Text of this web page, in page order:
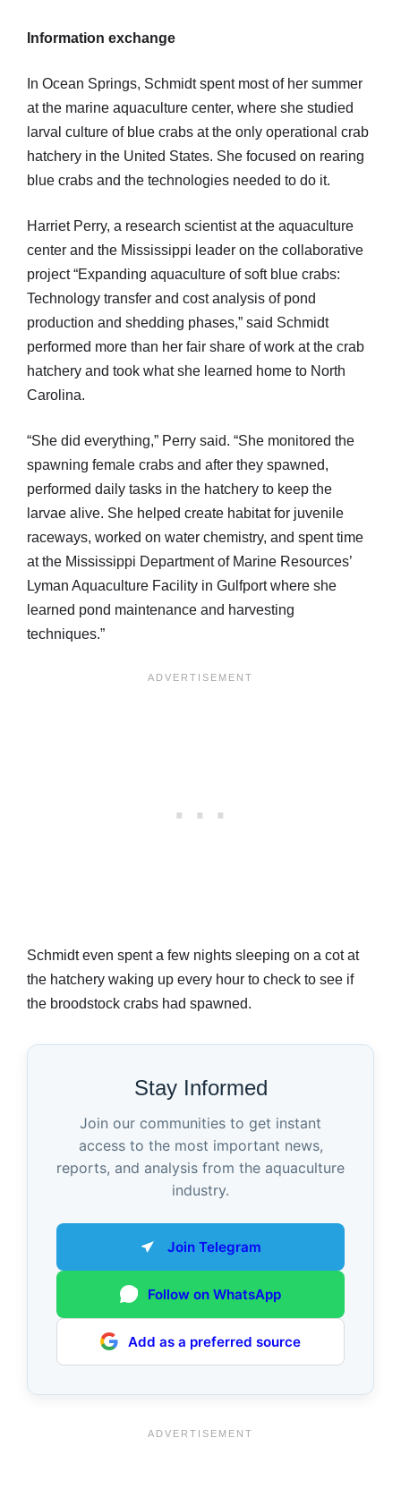
Information exchange
In Ocean Springs, Schmidt spent most of her summer
at the marine aquaculture center, where she studied
larval culture of blue crabs at the only operational crab
hatchery in the United States. She focused on rearing
blue crabs and the technologies needed to do it.
Harriet Perry, a research scientist at the aquaculture
center and the Mississippi leader on the collaborative
project “Expanding aquaculture of soft blue crabs:
Technology transfer and cost analysis of pond
production and shedding phases,” said Schmidt
performed more than her fair share of work at the crab
hatchery and took what she learned home to North
Carolina.
“She did everything,” Perry said. “She monitored the
spawning female crabs and after they spawned,
performed daily tasks in the hatchery to keep the
larvae alive. She helped create habitat for juvenile
raceways, worked on water chemistry, and spent time
at the Mississippi Department of Marine Resources’
Lyman Aquaculture Facility in Gulfport where she
learned pond maintenance and harvesting
techniques.”
Schmidt even spent a few nights sleeping on a cot at
the hatchery waking up every hour to check to see if
the broodstock crabs had spawned.
Stay Informed
Join our communities to get instant
access to the most important news,
reports, and analysis from the aquaculture
industry.
Join Telegram
Follow on WhatsApp
Add as a preferred source